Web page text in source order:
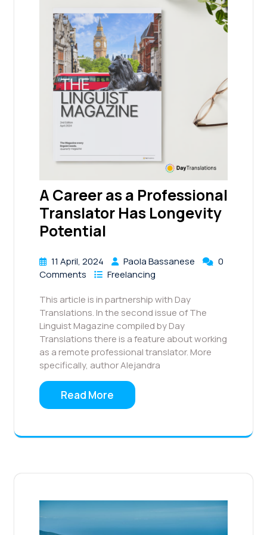
A Career as a Professional
Translator Has Longevity
Potential
11 April, 2024 Paola Bassanese
0
Comments
Freelancing
This article is in partnership with Day
Translations. In the second issue of The
Linguist Magazine compiled by Day
Translations there is a feature about working
as a remote professional translator. More
specifically, author Alejandra
Read More